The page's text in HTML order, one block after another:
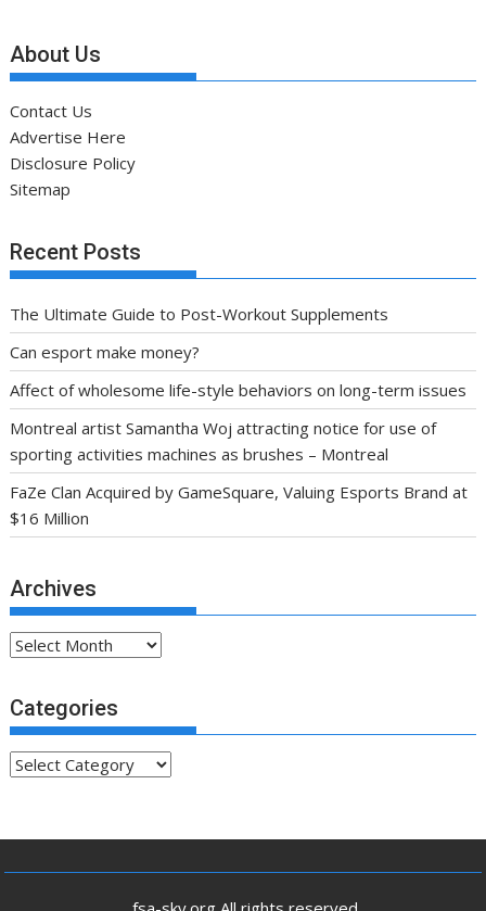
About Us
Contact Us
Advertise Here
Disclosure Policy
Sitemap
Recent Posts
The Ultimate Guide to Post-Workout Supplements
Can esport make money?
Affect of wholesome life-style behaviors on long-term issues
Montreal artist Samantha Woj attracting notice for use of
sporting activities machines as brushes – Montreal
FaZe Clan Acquired by GameSquare, Valuing Esports Brand at
$16 Million
Archives
Archives
Categories
Categories